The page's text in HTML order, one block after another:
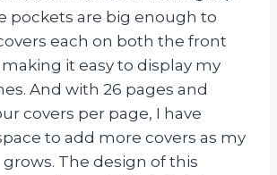
pockets are big enough to
each on both the front
it easy to display my
And with 26 pages and
covers per page, I have
to add more covers as my
The design of this